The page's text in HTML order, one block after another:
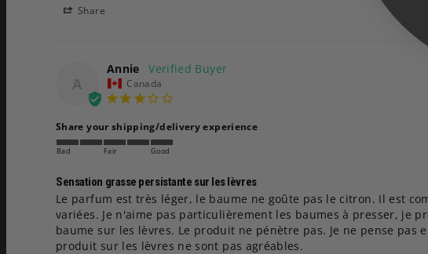
Share
A
Annie
Canada
Share your shipping/delivery experience
Bad Fair Good
Sensation grasse persistante sur les lèvres
Le parfum est très léger, le baume ne goûte pas le citron. Il est
variées. Je n'aime pas particulièrement les baumes à presser, je
baume sur les lèvres. Le produit ne pénètre pas. Je ne pense
produit sur les lèvres ne sont pas agréables.